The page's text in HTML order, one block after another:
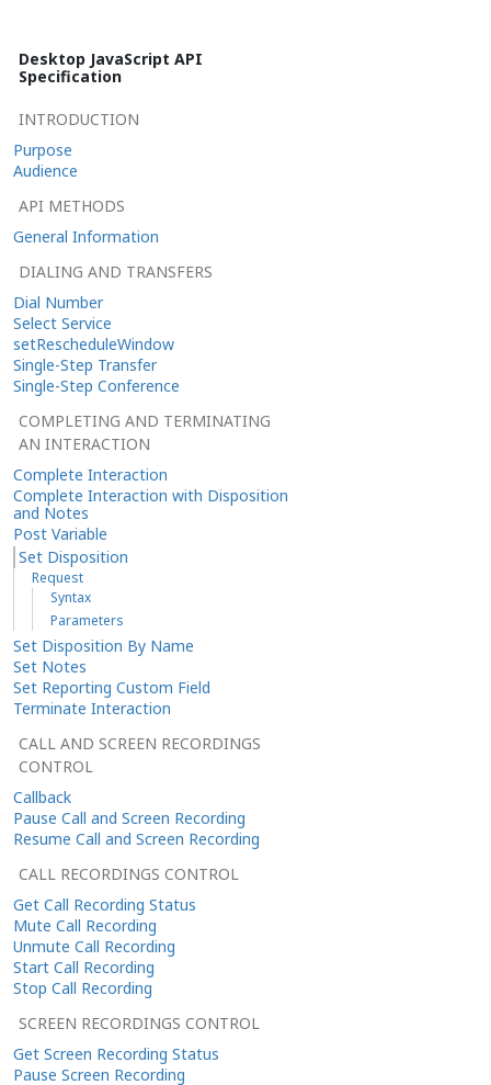
Desktop JavaScript API
Specification
INTRODUCTION
Purpose
Audience
API METHODS
General Information
DIALING AND TRANSFERS
Dial Number
Select Service
setRescheduleWindow
Single-Step Transfer
Single-Step Conference
COMPLETING AND TERMINATING
AN INTERACTION
Complete Interaction
Complete Interaction with Disposition
and Notes
Post Variable
Set Disposition
Request
Syntax
Parameters
Set Disposition By Name
Set Notes
Set Reporting Custom Field
Terminate Interaction
CALL AND SCREEN RECORDINGS
CONTROL
Callback
Pause Call and Screen Recording
Resume Call and Screen Recording
CALL RECORDINGS CONTROL
Get Call Recording Status
Mute Call Recording
Unmute Call Recording
Start Call Recording
Stop Call Recording
SCREEN RECORDINGS CONTROL
Get Screen Recording Status
Pause Screen Recording